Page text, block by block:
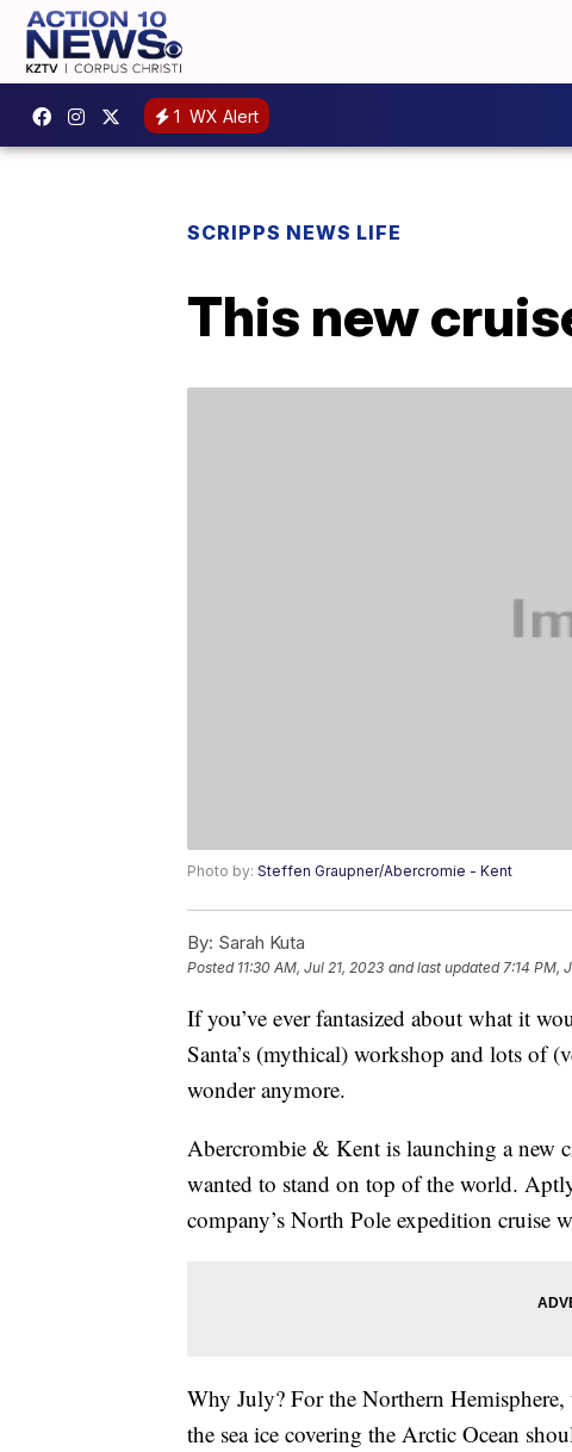
1 WX Alert
SCRIPPS NEWS LIFE
This new
Photo by: Steffen Graupner/Abercromie - Kent
By: Sarah Kuta
Posted 11:30 AM, Jul 21, 2023 and last updated 7:14 PM,
If you’ve ever fantasized about what it
Santa’s (mythical) workshop and lots of
wonder anymore.
Abercrombie & Kent is launching a new
wanted to stand on top of the world.
company’s North Pole expedition cruise
Why July? For the Northern
the sea ice covering the Arctic Ocean